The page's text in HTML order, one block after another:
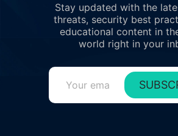
Stay updated with the
threats, security best
educational content in
world right in your